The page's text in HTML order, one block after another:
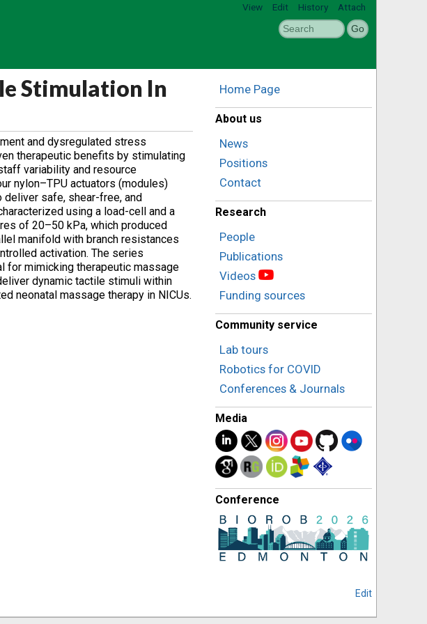
View Edit History Attach
Stimulation In
and dysregulated stress
therapeutic benefits by stimulating
variability and resource
nylon–TPU actuators (modules)
safe, shear-free, and
using a load-cell and a
of 20–50 kPa, which produced
manifold with branch resistances
activation. The series
for mimicking therapeutic massage
dynamic tactile stimuli within
neonatal massage therapy in NICUs.
Home Page
About us
News
Positions
Contact
Research
People
Publications
Videos
Funding sources
Community service
Lab tours
Robotics for COVID
Conferences & Journals
Media
Conference
Edit